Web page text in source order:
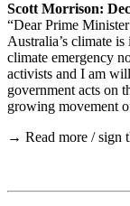
Scott Morrison:
“Dear Prime
Australia’s climate
climate emergency
activists and I am
government acts on
growing movement
→ Read more / sign